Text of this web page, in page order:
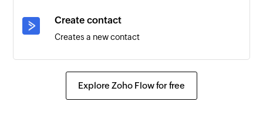
message. This will run every time a subscriber
opens an email.
Deal created
Triggers when a new deal is created
Campaign link clicked
Create contact
Creates a new contact
Add note to deal
Explore Zoho Flow for free